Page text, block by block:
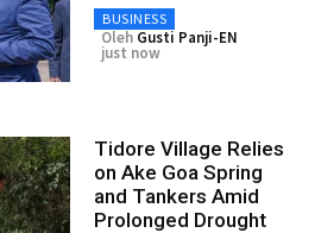
BUSINESS
Oleh Gusti Panji-EN
just now
Tidore Village Relies
on Ake Goa Spring
and Tankers Amid
Prolonged Drought